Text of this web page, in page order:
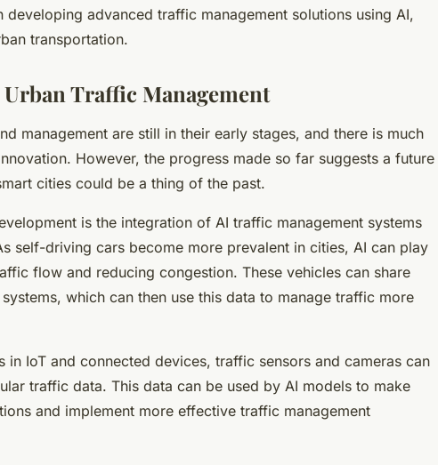
advanced traffic management solutions using AI,
transportation.
Traffic Management
management are still in their early stages, and there is much
However, the progress made so far suggests a future
cities could be a thing of the past.
is the integration of AI traffic management systems
self-driving cars become more prevalent in cities, AI can play
flow and reducing congestion. These vehicles can share
which can then use this data to manage traffic more
in IoT and connected devices, traffic sensors and cameras can
traffic data. This data can be used by AI models to make
and implement more effective traffic management